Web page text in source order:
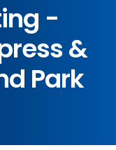
-
&
Park